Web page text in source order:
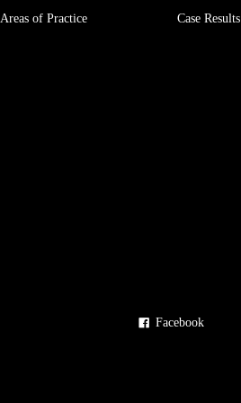
Areas of Practice Case Results
Facebook